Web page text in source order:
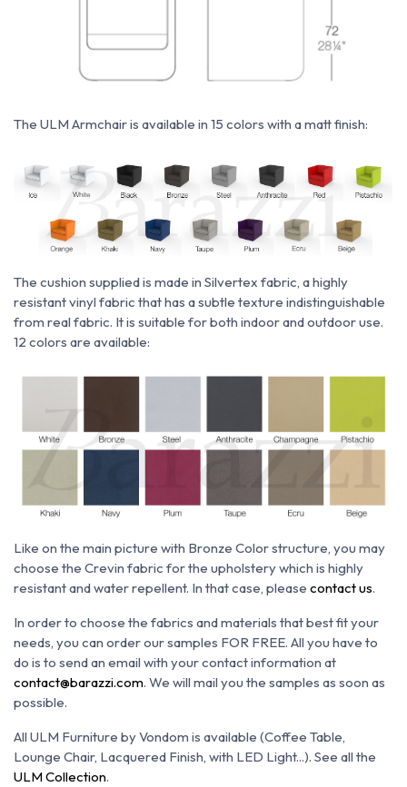
The ULM Armchair is available in 15 colors with a matt finish:
The cushion supplied is made in Silvertex fabric, a highly
resistant vinyl fabric that has a subtle texture indistinguishable
from real fabric. It is suitable for both indoor and outdoor use.
12 colors are available:
Like on the main picture with Bronze Color structure, you may
choose the Crevin fabric for the upholstery which is highly
resistant and water repellent. In that case, please contact us.
In order to choose the fabrics and materials that best fit your
needs, you can order our samples FOR FREE. All you have to
do is to send an email with your contact information at
contact@barazzi.com. We will mail you the samples as soon as
possible.
All ULM Furniture by Vondom is available (Coffee Table,
Lounge Chair, Lacquered Finish, with LED Light...). See all the
ULM Collection.